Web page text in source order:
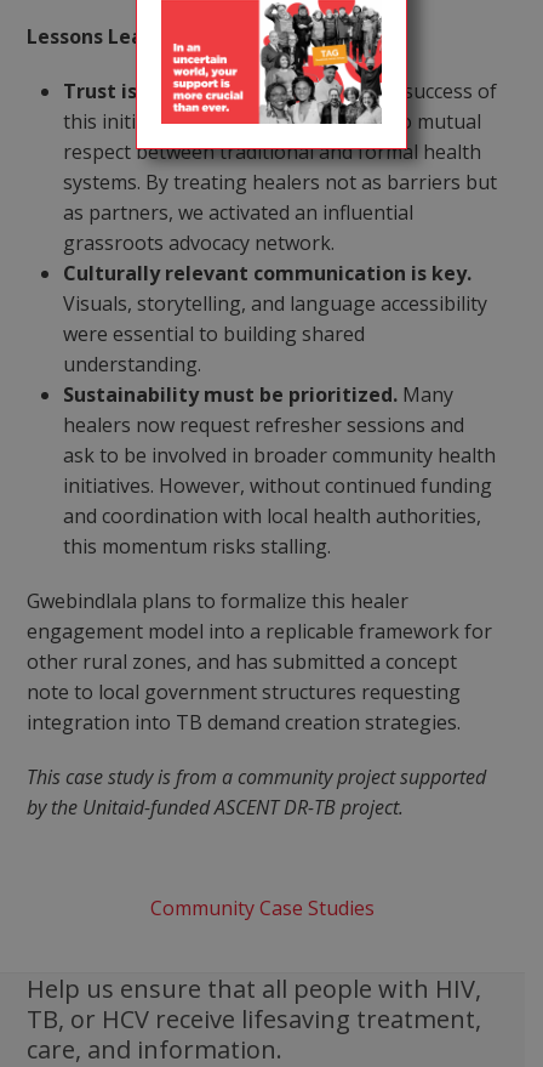
Lessons Learned & Next Steps:
Trust is a precursor to impact.The success of
this initiative lay in our commitment to mutual
respect between traditional and formal health
systems. By treating healers not as barriers but
as partners, we activated an influential
grassroots advocacy network.
Culturally relevant communication is key.
Visuals, storytelling, and language accessibility
were essential to building shared
understanding.
Sustainability must be prioritized.Many
healers now request refresher sessions and
ask to be involved in broader community health
initiatives. However, without continued funding
and coordination with local health authorities,
this momentum risks stalling.
Gwebindlala plans to formalize this healer
engagement model into a replicable framework for
other rural zones, and has submitted a concept
note to local government structures requesting
integration into TB demand creation strategies.
This case study is from a community project supported
by the Unitaid-funded ASCENT DR-TB project.
Community Case Studies
Help us ensure that all people with HIV,
TB, or HCV receive lifesaving treatment,
care, and information.